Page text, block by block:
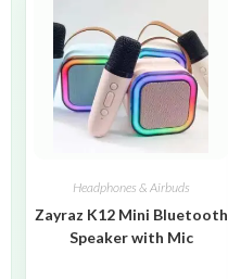
Headphones & Airbuds
Zayraz K12 Mini Bluetooth
Speaker with Mic